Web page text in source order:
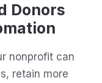
Donors
nonprofit can
retain more